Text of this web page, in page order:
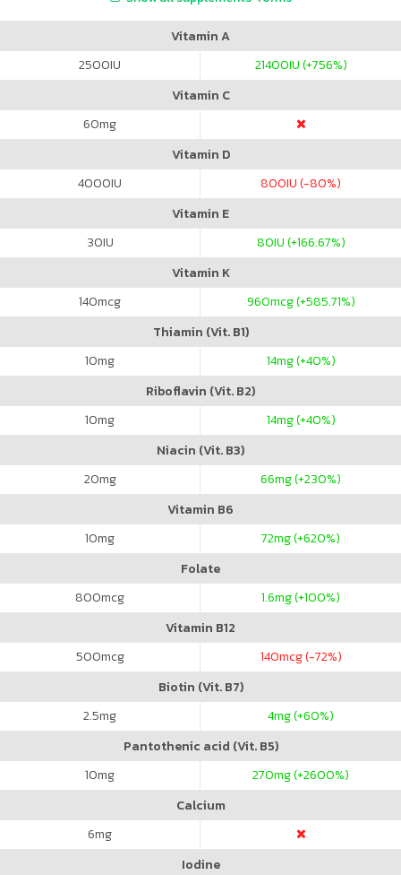
Vitamin A
2500IU 21400IU (+756%)
Vitamin C
60mg
Vitamin D
4000IU 800IU (-80%)
Vitamin E
30IU 80IU (+166.67%)
Vitamin K
140mcg 960mcg (+585.71%)
Thiamin (Vit. B1)
10mg 14mg (+40%)
Riboflavin (Vit. B2)
10mg 14mg (+40%)
Niacin (Vit. B3)
20mg 66mg (+230%)
Vitamin B6
10mg 72mg (+620%)
Folate
800mcg 1.6mg (+100%)
Vitamin B12
500mcg 140mcg (-72%)
Biotin (Vit. B7)
2.5mg 4mg (+60%)
Pantothenic acid (Vit. B5)
10mg 270mg (+2600%)
Calcium
6mg
Iodine